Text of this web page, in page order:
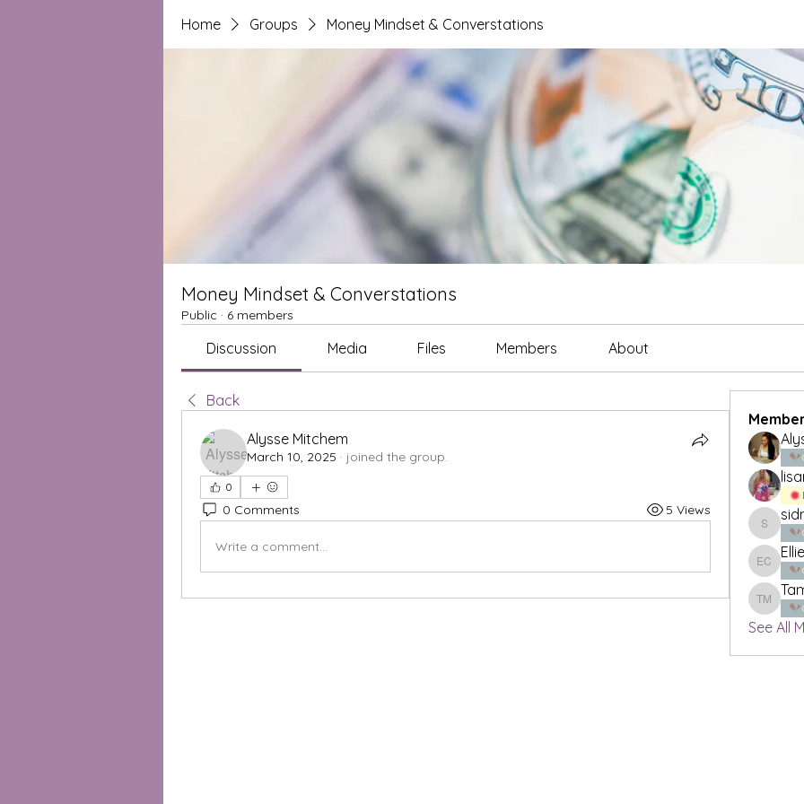
Home Groups Money Mindset & Converstations
Money Mindset & Converstations
Public · 6 members
Discussion Media Files Members About
Back
Alysse Mitchem
March 10, 2025 · joined the group.
0
0 Comments 5 Views
Write a comment...
Ellie
Tamika
See All